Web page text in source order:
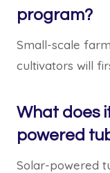
program?
Small-scale
cultivators will
What does
powered
Solar-powered